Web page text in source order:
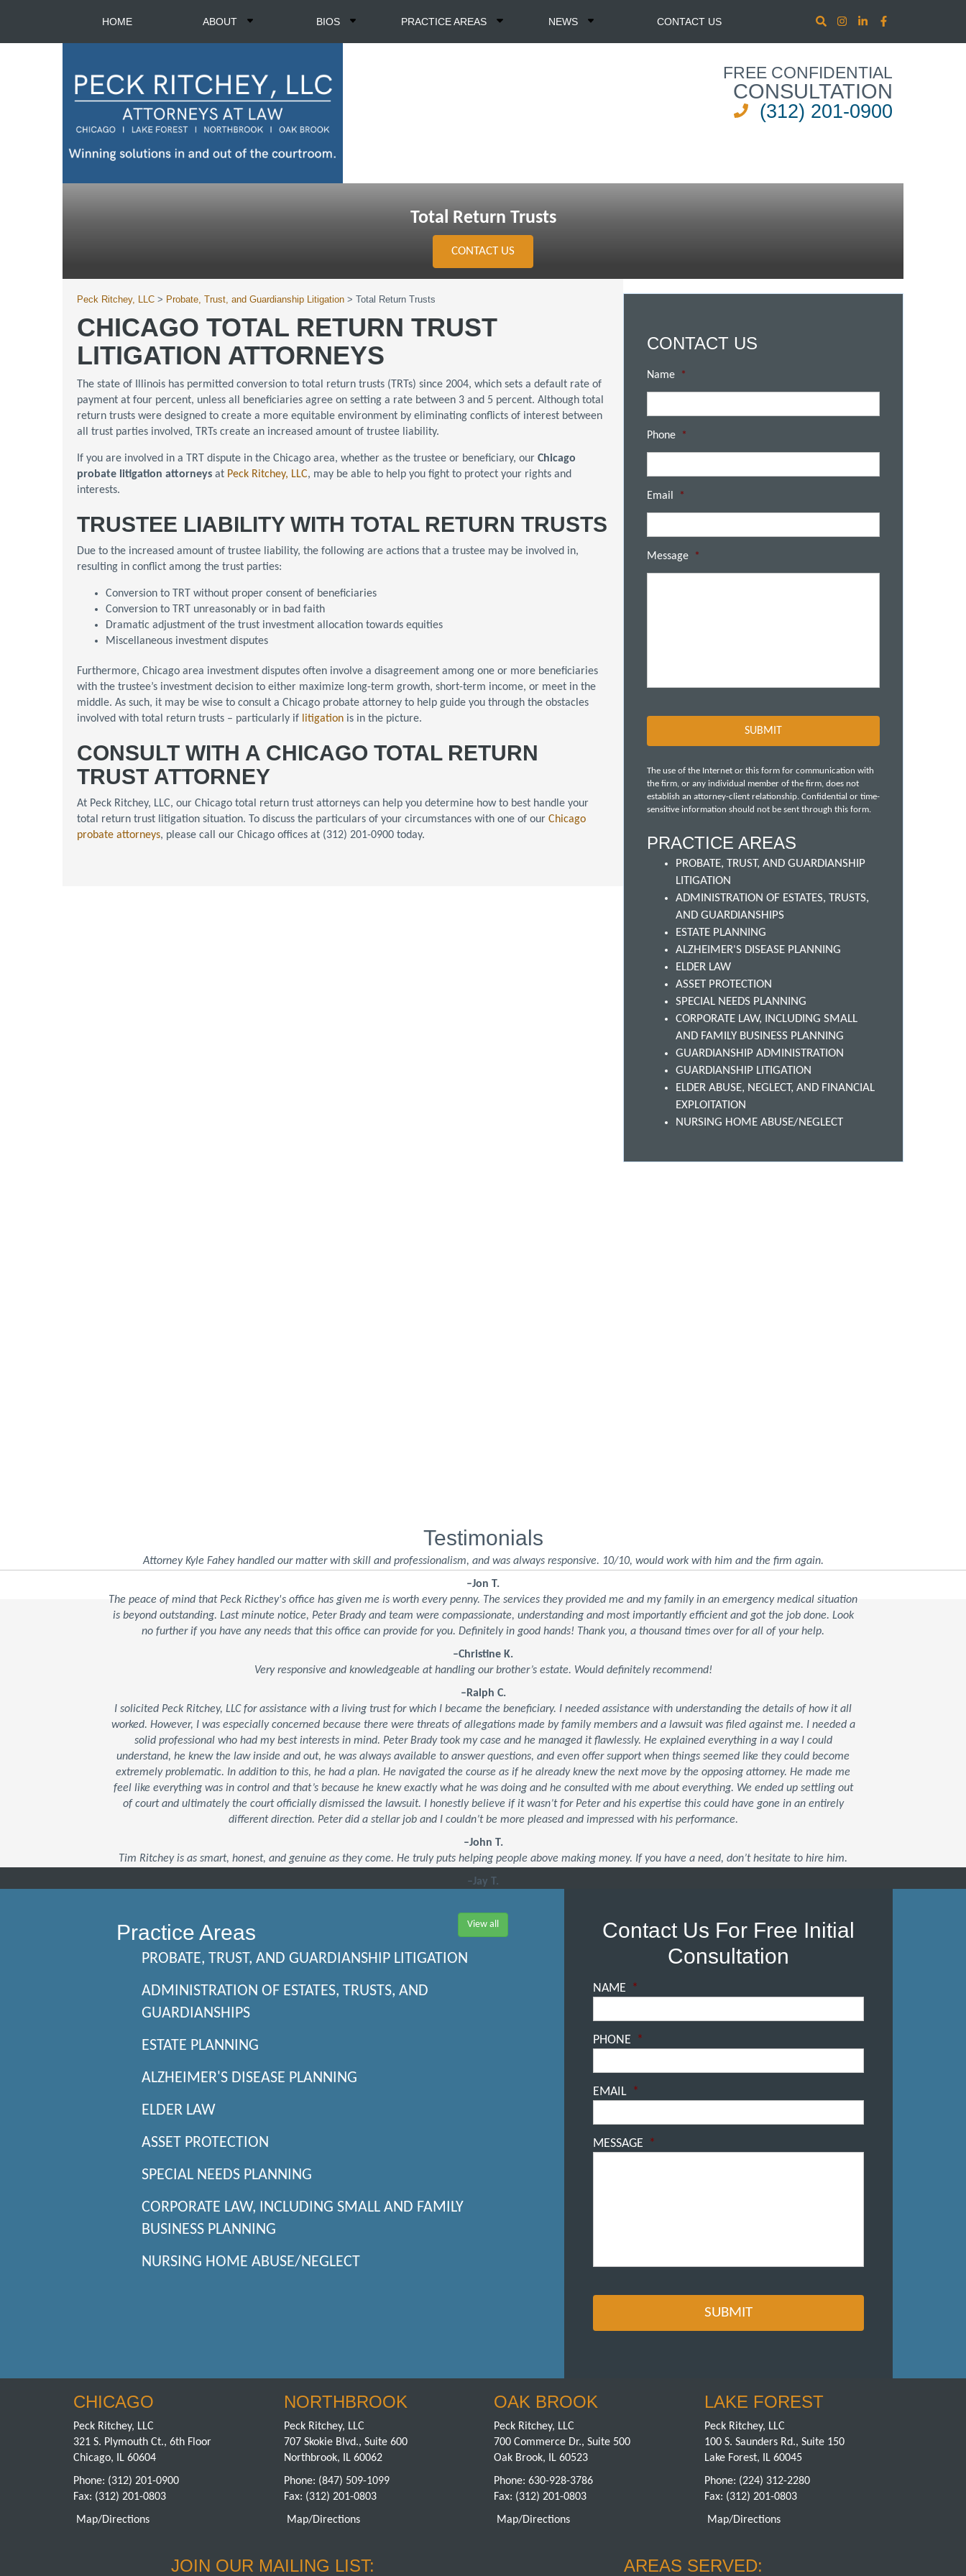
HOME ABOUT BIOS PRACTICE AREAS NEWS CONTACT US
FREE CONFIDENTIAL
CONSULTATION
(312) 201-0900
Total Return Trusts
CONTACT US
Peck Ritchey, LLC > Probate, Trust, and Guardianship Litigation > Total Return Trusts
CHICAGO TOTAL RETURN TRUST
LITIGATION ATTORNEYS
The state of Illinois has permitted conversion to total return trusts (TRTs) since 2004, which sets a default rate of
payment at four percent, unless all beneficiaries agree on setting a rate between 3 and 5 percent. Although total
return trusts were designed to create a more equitable environment by eliminating conflicts of interest between
all trust parties involved, TRTs create an increased amount of trustee liability.
If you are involved in a TRT dispute in the Chicago area, whether as the trustee or beneficiary, our Chicago
probate litigation attorneys at Peck Ritchey, LLC, may be able to help you fight to protect your rights and
interests.
TRUSTEE LIABILITY WITH TOTAL RETURN TRUSTS
Due to the increased amount of trustee liability, the following are actions that a trustee may be involved in,
resulting in conflict among the trust parties:
Conversion to TRT without proper consent of beneficiaries
Conversion to TRT unreasonably or in bad faith
Dramatic adjustment of the trust investment allocation towards equities
Miscellaneous investment disputes
Furthermore, Chicago area investment disputes often involve a disagreement among one or more beneficiaries
with the trustee’s investment decision to either maximize long-term growth, short-term income, or meet in the
middle. As such, it may be wise to consult a Chicago probate attorney to help guide you through the obstacles
involved with total return trusts – particularly if litigation is in the picture.
CONSULT WITH A CHICAGO TOTAL RETURN
TRUST ATTORNEY
At Peck Ritchey, LLC, our Chicago total return trust attorneys can help you determine how to best handle your
total return trust litigation situation. To discuss the particulars of your circumstances with one of our Chicago
probate attorneys, please call our Chicago offices at (312) 201-0900 today.
CONTACT US
Name *
Phone *
Email *
Message *
The use of the Internet or this form for communication with
the firm, or any individual member of the firm, does not
establish an attorney-client relationship. Confidential or time-
sensitive information should not be sent through this form.
PRACTICE AREAS
PROBATE, TRUST, AND GUARDIANSHIP
LITIGATION
ADMINISTRATION OF ESTATES, TRUSTS,
AND GUARDIANSHIPS
ESTATE PLANNING
ALZHEIMER'S DISEASE PLANNING
ELDER LAW
ASSET PROTECTION
SPECIAL NEEDS PLANNING
CORPORATE LAW, INCLUDING SMALL
AND FAMILY BUSINESS PLANNING
GUARDIANSHIP ADMINISTRATION
GUARDIANSHIP LITIGATION
ELDER ABUSE, NEGLECT, AND FINANCIAL
EXPLOITATION
NURSING HOME ABUSE/NEGLECT
Testimonials
Attorney Kyle Fahey handled our matter with skill and professionalism, and was always responsive. 10/10, would work with him and the firm again.
–Jon T.
The peace of mind that Peck Ricthey's office has given me is worth every penny. The services they provided me and my family in an emergency medical situation
is beyond outstanding. Last minute notice, Peter Brady and team were compassionate, understanding and most importantly efficient and got the job done. Look
no further if you have any needs that this office can provide for you. Definitely in good hands! Thank you, a thousand times over for all of your help.
–Christine K.
Very responsive and knowledgeable at handling our brother’s estate. Would definitely recommend!
–Ralph C.
I solicited Peck Ritchey, LLC for assistance with a living trust for which I became the beneficiary. I needed assistance with understanding the details of how it all
worked. However, I was especially concerned because there were threats of allegations made by family members and a lawsuit was filed against me. I needed a
solid professional who had my best interests in mind. Peter Brady took my case and he managed it flawlessly. He explained everything in a way I could
understand, he knew the law inside and out, he was always available to answer questions, and even offer support when things seemed like they could become
extremely problematic. In addition to this, he had a plan. He navigated the course as if he already knew the next move by the opposing attorney. He made me
feel like everything was in control and that’s because he knew exactly what he was doing and he consulted with me about everything. We ended up settling out
of court and ultimately the court officially dismissed the lawsuit. I honestly believe if it wasn’t for Peter and his expertise this could have gone in an entirely
different direction. Peter did a stellar job and I couldn’t be more pleased and impressed with his performance.
–John T.
Tim Ritchey is as smart, honest, and genuine as they come. He truly puts helping people above making money. If you have a need, don’t hesitate to hire him.
–Jay T.
View all
Practice Areas
PROBATE, TRUST, AND GUARDIANSHIP LITIGATION
ADMINISTRATION OF ESTATES, TRUSTS, AND
GUARDIANSHIPS
ESTATE PLANNING
ALZHEIMER'S DISEASE PLANNING
ELDER LAW
ASSET PROTECTION
SPECIAL NEEDS PLANNING
CORPORATE LAW, INCLUDING SMALL AND FAMILY
BUSINESS PLANNING
NURSING HOME ABUSE/NEGLECT
Contact Us For Free Initial
Consultation
NAME *
PHONE *
EMAIL *
MESSAGE *
CHICAGO
Peck Ritchey, LLC
321 S. Plymouth Ct., 6th Floor
Chicago, IL 60604
Phone: (312) 201-0900
Fax: (312) 201-0803
Map/Directions
NORTHBROOK
Peck Ritchey, LLC
707 Skokie Blvd., Suite 600
Northbrook, IL 60062
Phone: (847) 509-1099
Fax: (312) 201-0803
Map/Directions
OAK BROOK
Peck Ritchey, LLC
700 Commerce Dr., Suite 500
Oak Brook, IL 60523
Phone: 630-928-3786
Fax: (312) 201-0803
Map/Directions
LAKE FOREST
Peck Ritchey, LLC
100 S. Saunders Rd., Suite 150
Lake Forest, IL 60045
Phone: (224) 312-2280
Fax: (312) 201-0803
Map/Directions
JOIN OUR MAILING LIST: AREAS SERVED: